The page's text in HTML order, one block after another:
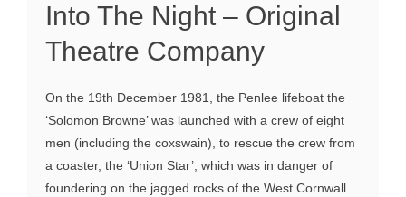
Into The Night – Original
Theatre Company
On the 19th December 1981, the Penlee lifeboat the
‘Solomon Browne’ was launched with a crew of eight
men (including the coxswain), to rescue the crew from
a coaster, the ‘Union Star’, which was in danger of
foundering on the jagged rocks of the West Cornwall